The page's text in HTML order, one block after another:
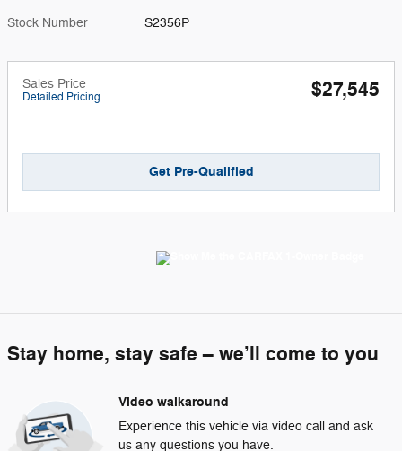
Stock Number S2356P
Sales Price
Detailed Pricing $27,545
Get Pre-Qualified
Stay home, stay safe – we’ll come to you
Video walkaround
Experience this vehicle via video call and ask
us any questions you have.